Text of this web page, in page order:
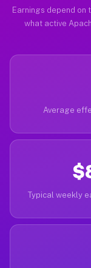
Earnings depend on
what active
Average
Typical weekly